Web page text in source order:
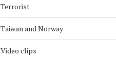
Terrorist
Taiwan and Norway
Video clips